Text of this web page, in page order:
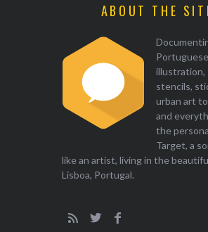
ABOUT THE
Portuguese
illustration,
stencils,
urban art
and
the
Target, a
like an artist, living in the
Lisboa, Portugal.